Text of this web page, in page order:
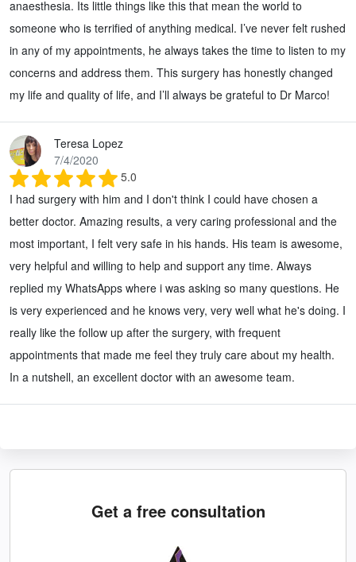
anaesthesia. Its little things like this that mean the world to
someone who is terrified of anything medical. I’ve never felt rushed
in any of my appointments, he always takes the time to listen to my
concerns and address them. This surgery has honestly changed
my life and quality of life, and I’ll always be grateful to Dr Marco!
Teresa Lopez
7/4/2020
5.0
I had surgery with him and I don't think I could have chosen a
better doctor. Amazing results, a very caring professional and the
most important, I felt very safe in his hands. His team is awesome,
very helpful and willing to help and support any time. Always
replied my WhatsApps where i was asking so many questions. He
is very experienced and he knows very, very well what he's doing. I
really like the follow up after the surgery, with frequent
appointments that made me feel they truly care about my health.
In a nutshell, an excellent doctor with an awesome team.
Get a free consultation